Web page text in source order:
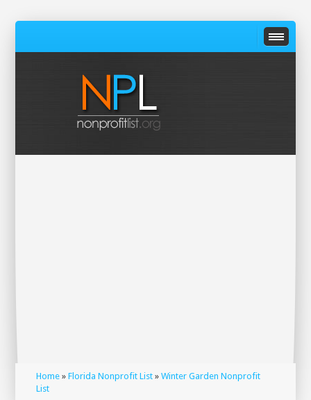
Home »Florida Nonprofit List »Winter Garden Nonprofit
List